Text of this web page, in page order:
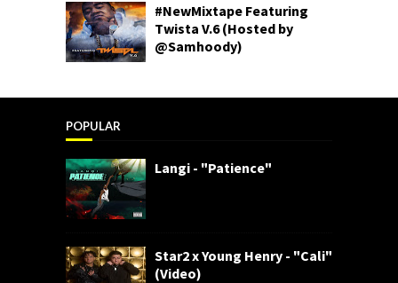
#NewMixtape Featuring
Twista V.6 (Hosted by
@Samhoody)
POPULAR
Langi - "Patience"
Star2 x Young Henry - "Cali"
(Video)